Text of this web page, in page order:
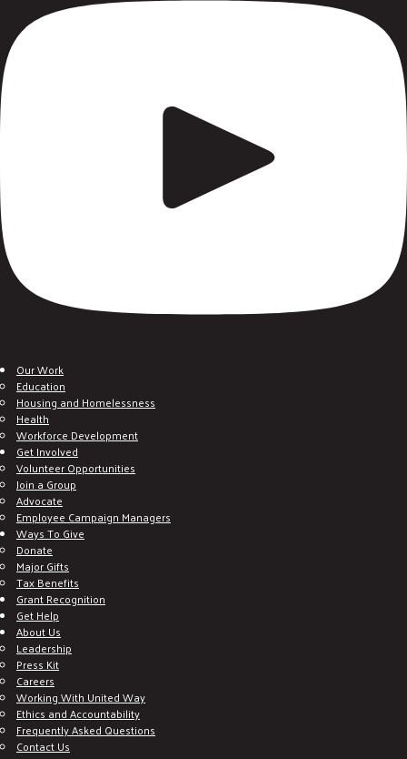
Our Work
Education
Housing and Homelessness
Health
Workforce Development
Get Involved
Volunteer Opportunities
Join a Group
Advocate
Employee Campaign Managers
Ways To Give
Donate
Major Gifts
Tax Benefits
Grant Recognition
Get Help
About Us
Leadership
Press Kit
Careers
Working With United Way
Ethics and Accountability
Frequently Asked Questions
Contact Us